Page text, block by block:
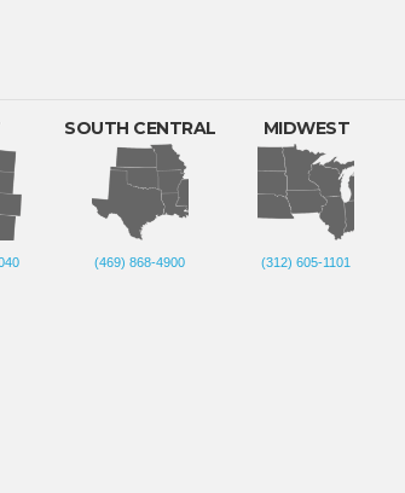
SOUTH CENTRAL
(469) 868-4900
MIDWEST
(312) 605-1101